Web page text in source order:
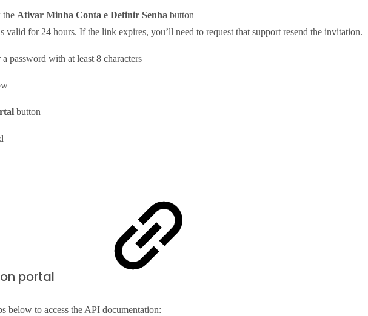
the Ativar Minha Conta e Definir Senha button
valid for 24 hours. If the link expires, you’ll need to request that support resend the invitation.
a password with at least 8 characters
button
portal
below to access the API documentation: